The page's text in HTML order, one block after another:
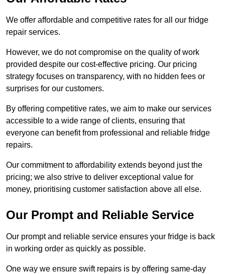
We offer affordable and competitive rates for all our fridge
repair services.
However, we do not compromise on the quality of work
provided despite our cost-effective pricing. Our pricing
strategy focuses on transparency, with no hidden fees or
surprises for our customers.
By offering competitive rates, we aim to make our services
accessible to a wide range of clients, ensuring that
everyone can benefit from professional and reliable fridge
repairs.
Our commitment to affordability extends beyond just the
pricing; we also strive to deliver exceptional value for
money, prioritising customer satisfaction above all else.
Our Prompt and Reliable Service
Our prompt and reliable service ensures your fridge is back
in working order as quickly as possible.
One way we ensure swift repairs is by offering same-day